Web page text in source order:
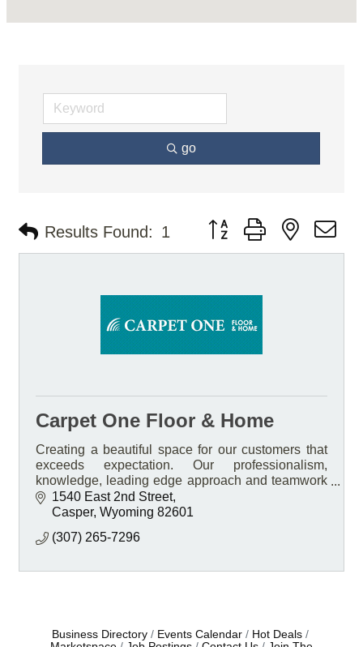
go
Results Found: 1 Button group with nested
Carpet One Floor & Home
Creating a beautiful space for our customers that
exceeds expectation. Our professionalism,
knowledge, leading edge approach and teamwork
Is what sets us apart.
1540 East 2nd Street
Casper Wyoming 82601
(307) 265-7296
Business Directory Events Calendar
Hot Deals